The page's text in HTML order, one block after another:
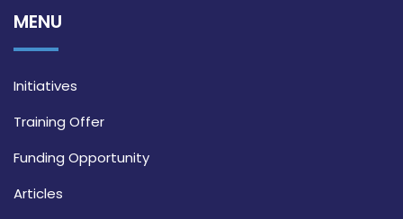
MENU
Initiatives
Training Offer
Funding Opportunity
Articles